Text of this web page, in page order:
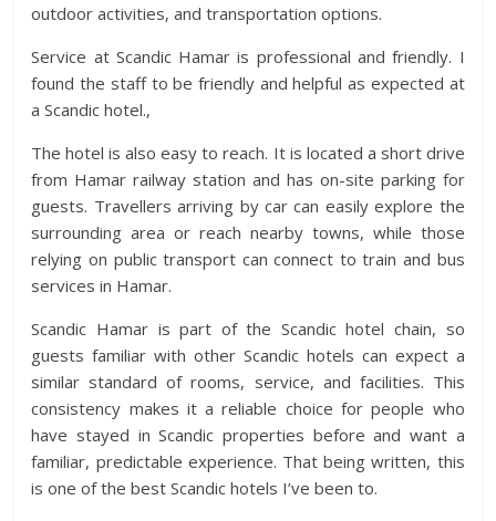
outdoor activities, and transportation options.
Service at Scandic Hamar is professional and friendly. I
found the staff to be friendly and helpful as expected at
a Scandic hotel.,
The hotel is also easy to reach. It is located a short drive
from Hamar railway station and has on-site parking for
guests. Travellers arriving by car can easily explore the
surrounding area or reach nearby towns, while those
relying on public transport can connect to train and bus
services in Hamar.
Scandic Hamar is part of the Scandic hotel chain, so
guests familiar with other Scandic hotels can expect a
similar standard of rooms, service, and facilities. This
consistency makes it a reliable choice for people who
have stayed in Scandic properties before and want a
familiar, predictable experience. That being written, this
is one of the best Scandic hotels I’ve been to.